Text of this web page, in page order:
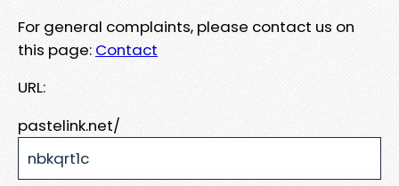
For general complaints, please contact us on
this page: Contact
URL:
pastelink.net/